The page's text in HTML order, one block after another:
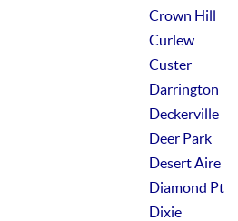
Crown Hill
Curlew
Custer
Darrington
Deckerville
Deer Park
Desert Aire
Diamond Pt
Dixie